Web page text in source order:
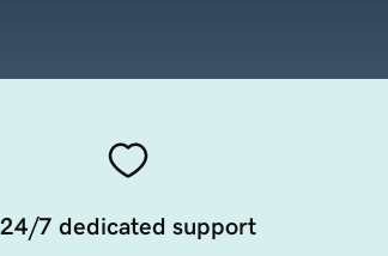
24/7 dedicated support